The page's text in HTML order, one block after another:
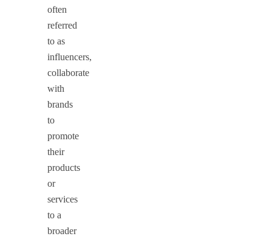
often
referred
to as
influencers,
collaborate
with
brands
to
promote
their
products
or
services
to a
broader